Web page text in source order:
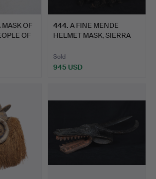
OF
OF
444. A FINE MENDE
HELMET MASK, SIERRA
Sold
945 USD